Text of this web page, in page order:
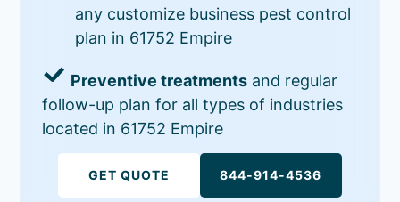
any customize business pest control
plan in 61752 Empire
Preventive treatments and regular
follow-up plan for all types of industries
located in 61752 Empire
GET QUOTE 844-914-4536